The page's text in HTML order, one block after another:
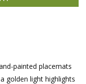
painted placemats
golden light highlights